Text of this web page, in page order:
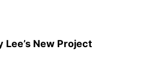
Lee’s New Project